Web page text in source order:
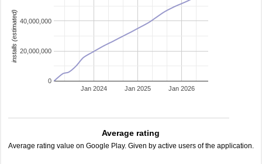
Jan 2024 Jan 2025 Jan 2026
0
20,000,000
40,000,000
installs (estimated)
Average rating
Average rating value on Google Play. Given by active users of the application.